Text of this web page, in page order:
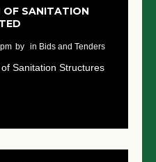
OF SANITATION
by in Bids and Tenders
Sanitation Structures